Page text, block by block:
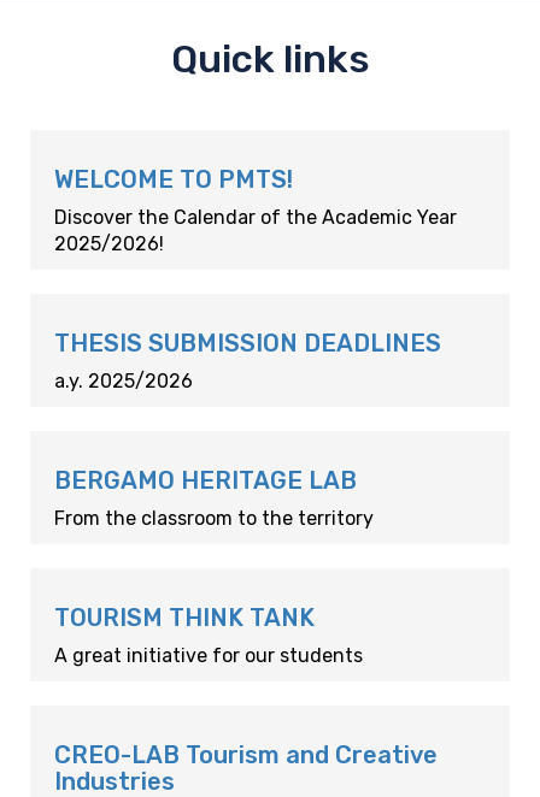
Quick links
WELCOME TO PMTS!
Discover the Calendar of the Academic Year
2025/2026!
THESIS SUBMISSION DEADLINES
a.y. 2025/2026
BERGAMO HERITAGE LAB
From the classroom to the territory
TOURISM THINK TANK
A great initiative for our students
CREO-LAB Tourism and Creative
Industries